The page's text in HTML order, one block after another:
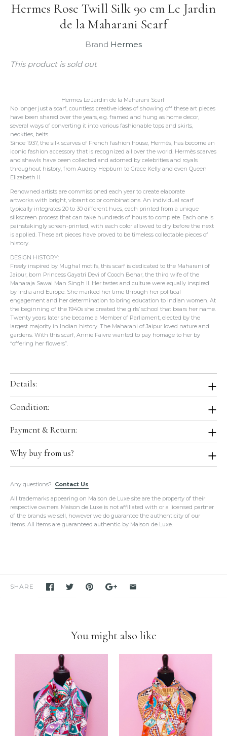
Hermes Rose Twill Silk 90 cm Le Jardin
de la Maharani Scarf
Brand Hermes
This product is sold out
Hermes Le Jardin de la Maharani Scarf
No longer just a scarf, countless creative ideas of showing off these art pieces
have been shared over the years, e.g. framed and hung as home decor,
several ways of converting it into various fashionable tops and skirts,
neckties, belts.
Since 1937, the silk scarves of French fashion house, Hermès, has become an
iconic fashion accessory that is recognized all over the world. Hermès scarves
and shawls have been collected and adorned by celebrities and royals
throughout history, from Audrey Hepburn to Grace Kelly and even Queen
Elizabeth II.
Renowned artists are commissioned each year to create elaborate
artworks with bright, vibrant color combinations. An individual scarf
typically integrates 20 to 30 different hues, each printed from a unique
silkscreen process that can take hundreds of hours to complete. Each one is
painstakingly screen-printed, with each color allowed to dry before the next
is applied. These art pieces have proved to be timeless collectable pieces of
history.
DESIGN HISTORY:
Freely inspired by Mughal motifs, this scarf is dedicated to the Maharani of
Jaipur, born Princess Gayatri Devi of Cooch Behar, the third wife of the
Maharaja Sawai Man Singh II. Her tastes and culture were equally inspired
by India and Europe. She marked her time through her political
engagement and her determination to bring education to Indian women. At
the beginning of the 1940s she created the girls’ school that bears her name.
Twenty years later she became a Member of Parliament, elected by the
largest majority in Indian history. The Maharani of Jaipur loved nature and
gardens. With this scarf, Annie Faivre wanted to pay homage to her by
“offering her flowers”.
Details:
Material:100% Silk
Production Year:2017 Spring / Summer
Designed by:Annie Faivre
Hermes Ref.:H003070S 13
Condition:
original Hermes boutique packaging.
Payment & Return:
Why buy from us?
be in the exact condition as described.
provideenough photos for authentication purposes.
We take our own photosof each and every item. We provide clear
detailed photos of the item. Please click on the photo to see the
oversized view.
Feel free tocompare us with others
. We are confident you will
Any questions? Contact Us
All trademarks appearing on Maison de Luxe site are the property of their
respective owners. Maison de Luxe is not affiliated with or a licensed partner
of the brands we sell, however we do guarantee the authenticity of our
items. All items are guaranteed authentic by Maison de Luxe.
SHARE
You might also like